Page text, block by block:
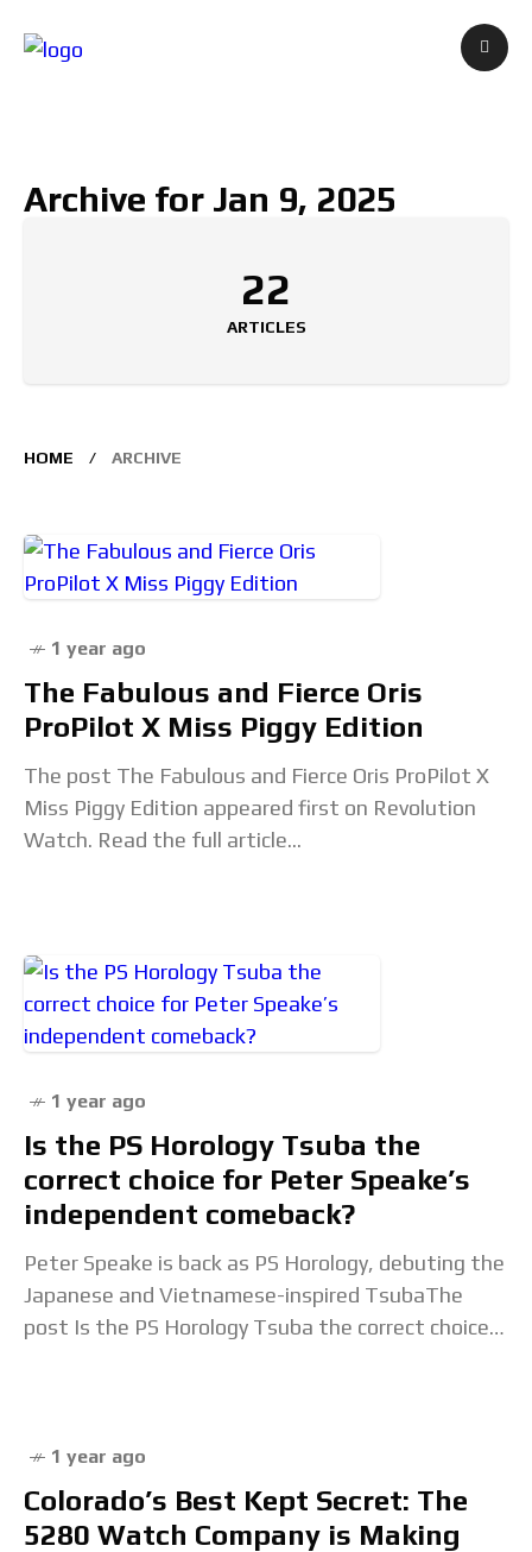
Archive for Jan 9, 2025
22
ARTICLES
HOME ARCHIVE
1 year ago
The Fabulous and Fierce Oris
ProPilot X Miss Piggy Edition
The post The Fabulous and Fierce Oris ProPilot X
Miss Piggy Edition appeared first on Revolution
Watch. Read the full article...
1 year ago
Is the PS Horology Tsuba the
correct choice for Peter Speake’s
independent comeback?
Peter Speake is back as PS Horology, debuting the
Japanese and Vietnamese-inspired TsubaThe
post Is the PS Horology Tsuba the correct choice
1 year ago
Colorado’s Best Kept Secret: The
5280 Watch Company is Making